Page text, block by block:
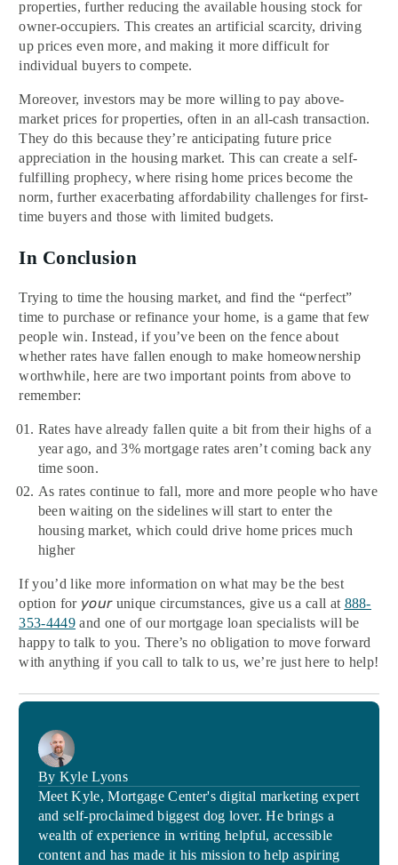
properties, further reducing the available housing stock for
owner-occupiers. This creates an artificial scarcity, driving
up prices even more, and making it more difficult for
individual buyers to compete.
Moreover, investors may be more willing to pay above-
market prices for properties, often in an all-cash transaction.
They do this because they’re anticipating future price
appreciation in the housing market. This can create a self-
fulfilling prophecy, where rising home prices become the
norm, further exacerbating affordability challenges for first-
time buyers and those with limited budgets.
In Conclusion
Trying to time the housing market, and find the “perfect”
time to purchase or refinance your home, is a game that few
people win. Instead, if you’ve been on the fence about
whether rates have fallen enough to make homeownership
worthwhile, here are two important points from above to
remember:
Rates have already fallen quite a bit from their highs of a
year ago, and 3% mortgage rates aren’t coming back any
time soon.
As rates continue to fall, more and more people who have
been waiting on the sidelines will start to enter the
housing market, which could drive home prices much
higher
If you’d like more information on what may be the best
option for your unique circumstances, give us a call at 888-
353-4449 and one of our mortgage loan specialists will be
happy to talk to you. There’s no obligation to move forward
with anything if you call to talk to us, we’re just here to help!
By Kyle Lyons
Meet Kyle, Mortgage Center's digital marketing expert
and self-proclaimed biggest dog lover. He brings a
wealth of experience in writing helpful, accessible
content and has made it his mission to help aspiring